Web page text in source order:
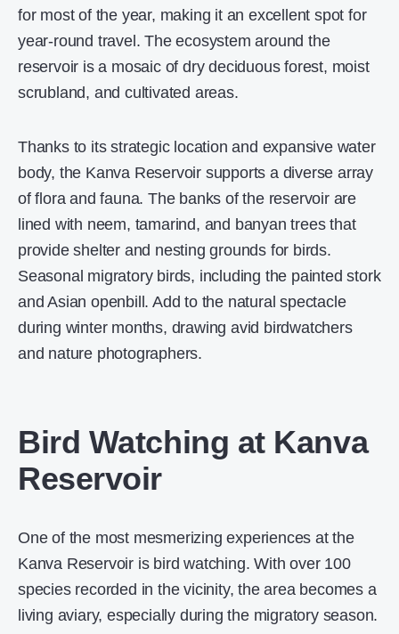
for most of the year, making it an excellent spot for
year-round travel. The ecosystem around the
reservoir is a mosaic of dry deciduous forest, moist
scrubland, and cultivated areas.
Thanks to its strategic location and expansive water
body, the Kanva Reservoir supports a diverse array
of flora and fauna. The banks of the reservoir are
lined with neem, tamarind, and banyan trees that
provide shelter and nesting grounds for birds.
Seasonal migratory birds, including the painted stork
and Asian openbill. Add to the natural spectacle
during winter months, drawing avid birdwatchers
and nature photographers.
Bird Watching at Kanva
Reservoir
One of the most mesmerizing experiences at the
Kanva Reservoir is bird watching. With over 100
species recorded in the vicinity, the area becomes a
living aviary, especially during the migratory season.